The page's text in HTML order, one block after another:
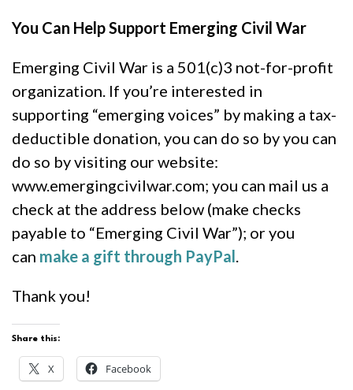
You Can Help Support Emerging Civil War
Emerging Civil War is a 501(c)3 not-for-profit
organization. If you’re interested in
supporting “emerging voices” by making a tax-
deductible donation, you can do so by you can
do so by visiting our website:
www.emergingcivilwar.com; you can mail us a
check at the address below (make checks
payable to “Emerging Civil War”); or you
can make a gift through PayPal.
Thank you!
Share this:
X Facebook